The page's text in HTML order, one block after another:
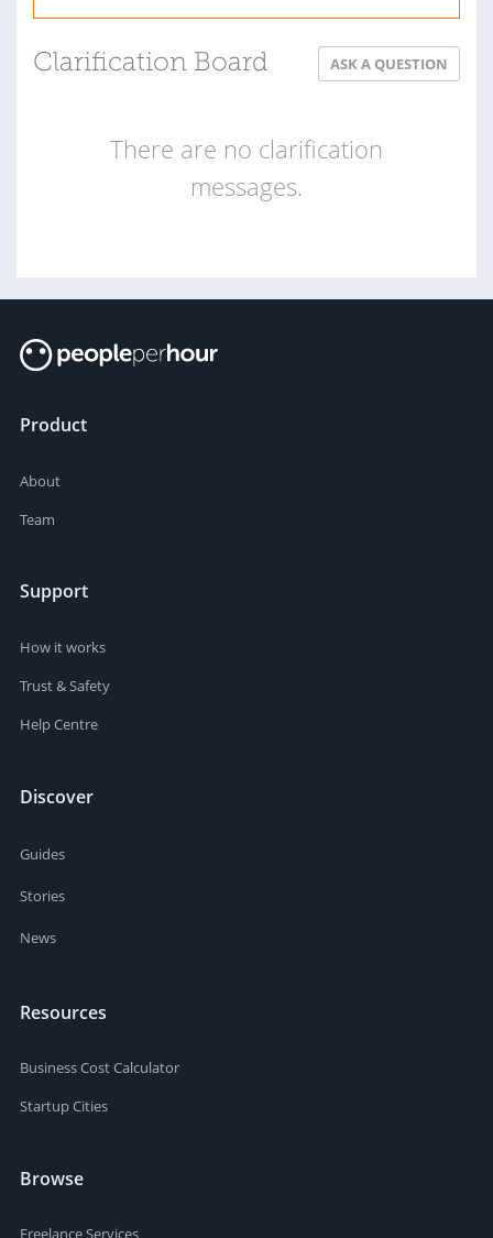
Clarification Board ASK A QUESTION
There are no clarification
messages.
Product
About
Team
Support
How it works
Trust & Safety
Help Centre
Discover
Guides
Stories
News
Resources
Business Cost Calculator
Startup Cities
Browse